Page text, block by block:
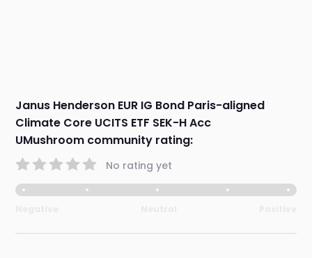
Janus Henderson EUR IG Bond Paris-aligned
Climate Core UCITS ETF SEK-H Acc
UMushroom community rating:
No rating yet